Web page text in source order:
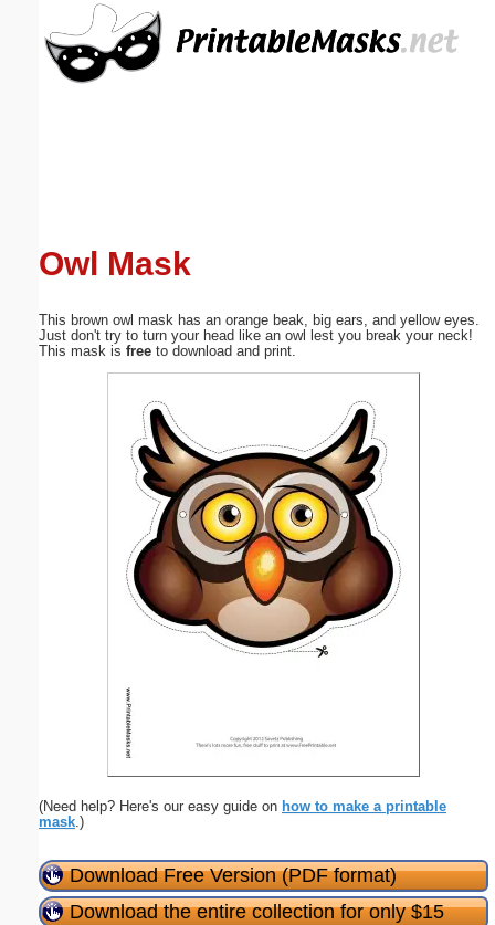
Owl Mask
This brown owl mask has an orange beak, big ears, and yellow eyes.
Just don't try to turn your head like an owl lest you break your neck!
This mask is free to download and print.
(Need help? Here's our easy guide on how to make a printable
mask.)
Download Free Version (PDF format)
Download the entire collection for only $15